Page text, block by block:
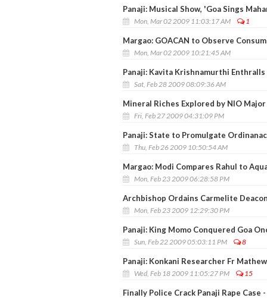
Panaji: Musical Show, 'Goa Sings
Mon, Mar 02 2009 11:03:17 AM 1
Margao: GOACAN to Observe
Mon, Mar 02 2009 10:21:45 AM
Panaji: Kavita Krishnamurthi Enthralls
Sat, Feb 28 2009 08:09:36 AM
Mineral Riches Explored by NIO
Fri, Feb 27 2009 04:31:09 PM
Panaji: State to Promulgate
Thu, Feb 26 2009 10:50:54 AM
Margao: Modi Compares Rahul to
Mon, Feb 23 2009 06:28:58 PM
Archbishop Ordains Carmelite
Mon, Feb 23 2009 12:29:30 PM
Panaji: King Momo Conquered Goa
Sun, Feb 22 2009 05:03:11 PM 8
Panaji: Konkani Researcher Fr
Wed, Feb 18 2009 11:05:27 PM 15
Finally Police Crack Panaji Rape